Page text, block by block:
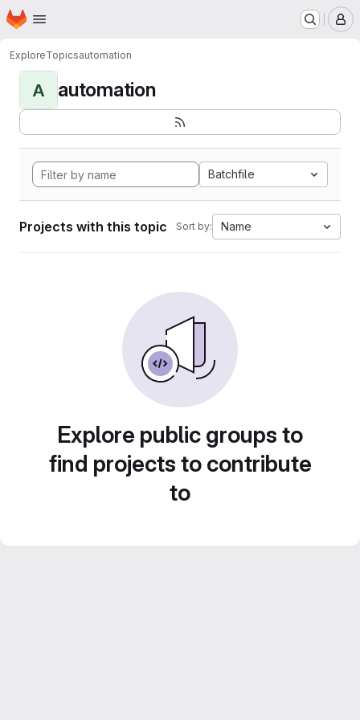
Skip to main content
Homepage
ExploreTopicsautomation
A automation
Batchfile
Projects with this topic Sort by: Name
Explore public groups to
find projects to contribute
to